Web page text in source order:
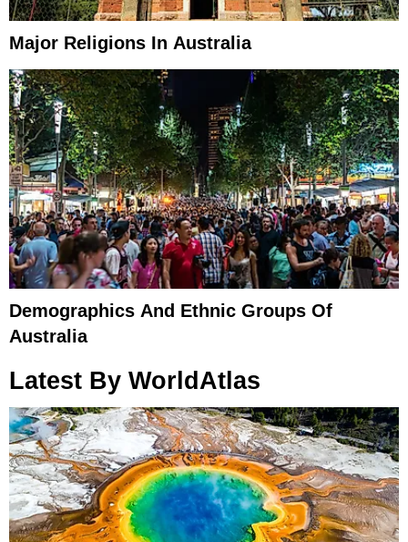
Major Religions In Australia
Demographics And Ethnic Groups Of
Australia
Latest By WorldAtlas